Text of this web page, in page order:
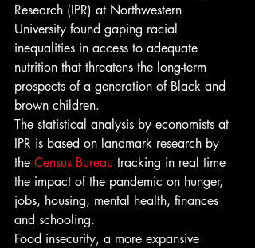
Research (IPR) at Northwestern
University found gaping racial
inequalities in access to adequate
nutrition that threatens the long-term
prospects of a generation of Black and
brown children.
The statistical analysis by economists at
IPR is based on landmark research by
the Census Bureau tracking in real time
the impact of the pandemic on hunger,
jobs, housing, mental health, finances
and schooling.
Food insecurity, a more expansive